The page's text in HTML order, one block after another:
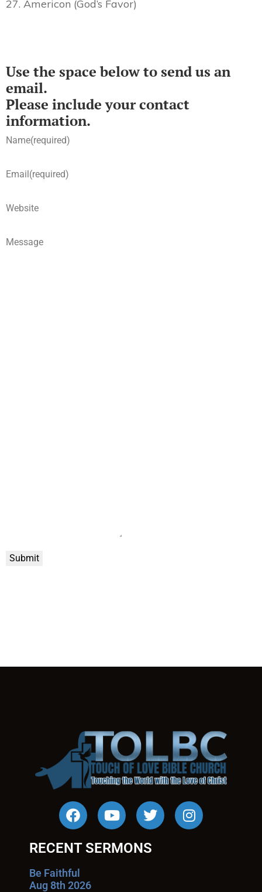
27. Americon (God’s Favor)
Use the space below to send us an
email.
Please include your contact
information.
Name(required)
Email(required)
Website
Message
Submit
RECENT SERMONS
Be Faithful
Aug 8th 2026